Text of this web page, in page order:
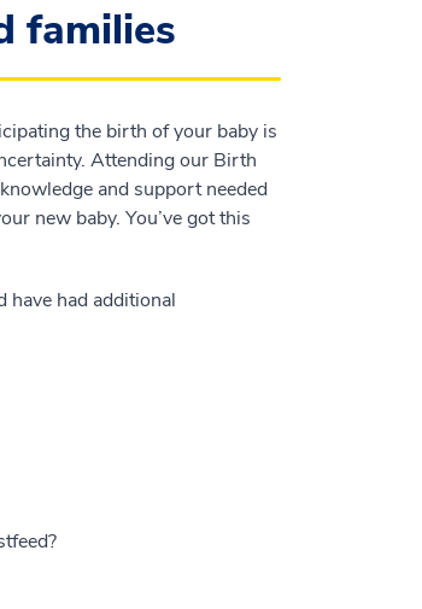
families
the birth of your baby is
Attending our Birth
and support needed
new baby. You’ve got this
have had additional